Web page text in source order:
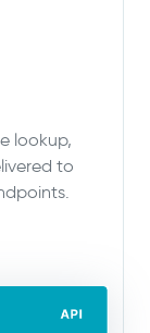
lookup,
to